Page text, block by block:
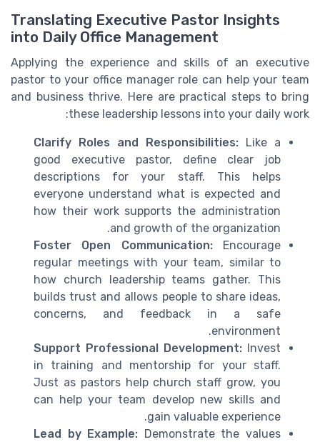
Translating Executive Pastor Insights
into Daily Office Management
Applying the experience and skills of an executive
pastor to your office manager role can help your team
and business thrive. Here are practical steps to bring
these leadership lessons into your daily work:
Clarify Roles and Responsibilities: Like a
good executive pastor, define clear job
descriptions for your staff. This helps
everyone understand what is expected and
how their work supports the administration
and growth of the organization.
Foster Open Communication:Encourage
regular meetings with your team, similar to
how church leadership teams gather. This
builds trust and allows people to share ideas,
concerns, and feedback in a safe
environment.
Support Professional Development: Invest
in training and mentorship for your staff.
Just as pastors help church staff grow, you
can help your team develop new skills and
gain valuable experience.
Lead by Example: Demonstrate the values